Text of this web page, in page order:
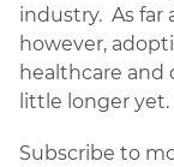
industry. As far
however,
healthcare and
little longer yet.
Subscribe to